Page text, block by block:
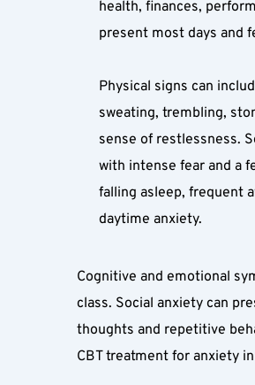
health, finances,
present most days and
Physical signs can
sweating, trembling,
sense of restlessness.
with intense fear and a
falling asleep, frequent
daytime anxiety.
Cognitive and emotional
class. Social anxiety can
thoughts and repetitive
CBT treatment for anxiety